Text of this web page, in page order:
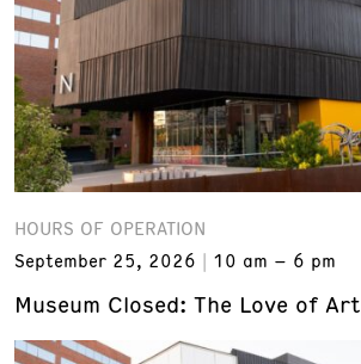
HOURS OF OPERATION
September 25, 2026
10 am – 6 pm
Museum Closed: The Love of Art